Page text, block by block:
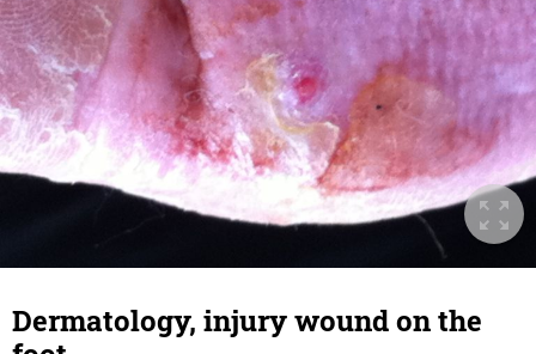
Dermatology, injury wound on the